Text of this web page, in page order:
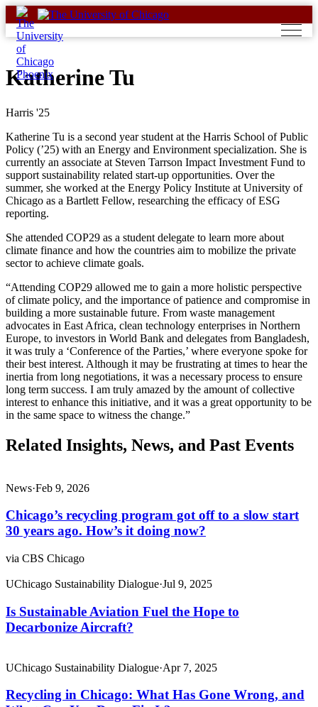
Skip
to
content
Katherine Tu
Harris '25
Katherine Tu is a second year student at the Harris School of Public
Policy (’25) with an Energy and Environment specialization. She is
currently an associate at Steven Tarrson Impact Investment Fund to
support sustainability related start-up opportunities. Over the
summer, she worked at the Energy Policy Institute at University of
Chicago as a Bartlett Fellow, researching the efficacy of ESG
reporting.
She attended COP29 as a student delegate to learn more about
climate finance and how the countries aim to mobilize the private
sector to achieve climate goals.
“Attending COP29 allowed me to gain a more holistic perspective
of climate policy, and the importance of patience and compromise in
building a more sustainable future. From waste management
advocates in East Africa, clean technology enterprises in Northern
Europe, to investors in World Bank and delegates from Bangladesh,
it was truly a ‘Conference of the Parties,’ where everyone spoke for
their best interest. Although it may be frustrating at times to hear the
inertia from long negotiations, it was a necessary process to ensure
long term success. I am truly amazed by the amount of collective
interest to enhance this initiative, and it was a great opportunity to be
in the same space to witness the change.”
Related Insights, News, and Past Events
News·Feb 9, 2026
Chicago’s recycling program got off to a slow start
30 years ago. How’s it doing now?
via CBS Chicago
UChicago Sustainability Dialogue·Jul 9, 2025
Is Sustainable Aviation Fuel the Hope to
Decarbonize Aircraft?
UChicago Sustainability Dialogue·Apr 7, 2025
Recycling in Chicago: What Has Gone Wrong, and